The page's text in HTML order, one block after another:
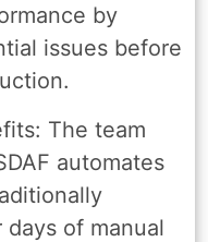
by
issues before
The team
automates
of manual